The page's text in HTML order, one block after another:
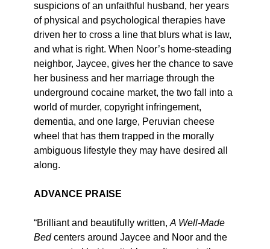
suspicions of an unfaithful husband, her years
of physical and psychological therapies have
driven her to cross a line that blurs what is law,
and what is right. When Noor’s home-steading
neighbor, Jaycee, gives her the chance to save
her business and her marriage through the
underground cocaine market, the two fall into a
world of murder, copyright infringement,
dementia, and one large, Peruvian cheese
wheel that has them trapped in the morally
ambiguous lifestyle they may have desired all
along.
ADVANCE PRAISE
“Brilliant and beautifully written, A Well-Made
Bedcenters around Jaycee and Noor and the